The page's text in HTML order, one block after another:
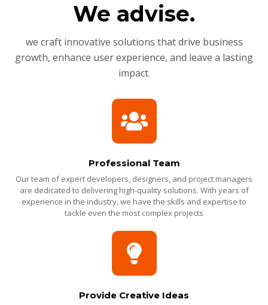
We advise.
we craft innovative solutions that drive business
growth, enhance user experience, and leave a lasting
impact.
Professional Team
Our team of expert developers, designers, and project managers
are dedicated to delivering high-quality solutions. With years of
experience in the industry, we have the skills and expertise to
tackle even the most complex projects
Provide Creative Ideas